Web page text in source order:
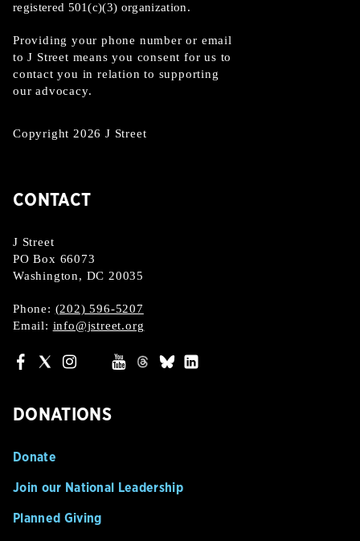
registered 501(c)(3) organization.
Providing your phone number or email
to J Street means you consent for us to
contact you in relation to supporting
our advocacy.
Copyright 2026 J Street
CONTACT
J Street
PO Box 66073
Washington, DC 20035
Phone: (202) 596-5207
Email: info@jstreet.org
DONATIONS
Donate
Join our National Leadership
Planned Giving